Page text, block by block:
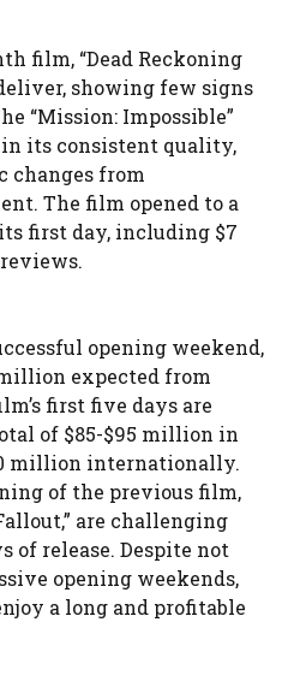
film, “Dead Reckoning
showing few signs
“Mission: Impossible”
in its consistent quality,
changes from
The film opened to a
first day, including $7
opening weekend,
expected from
first five days are
of $85-$95 million in
million internationally.
of the previous film,
are challenging
of release. Despite not
opening weekends,
a long and profitable